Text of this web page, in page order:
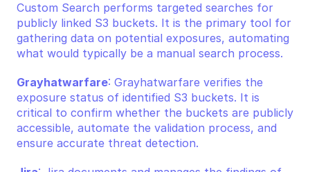
Custom Search performs targeted searches for
publicly linked S3 buckets. It is the primary tool for
gathering data on potential exposures, automating
what would typically be a manual search process.
Grayhatwarfare: Grayhatwarfare verifies the
exposure status of identified S3 buckets. It is
critical to confirm whether the buckets are publicly
accessible, automate the validation process, and
ensure accurate threat detection.